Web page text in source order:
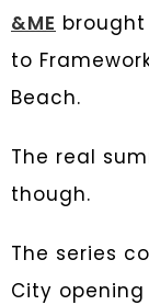
&ME brought
to
Beach.
The real
though.
The series
City opening